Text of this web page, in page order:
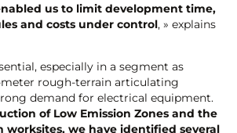
us to limit development time,
and costs under control, » explains
especially in a segment as
rough-terrain articulating
demand for electrical equipment.
of Low Emission Zones and the
worksites, we have identified several